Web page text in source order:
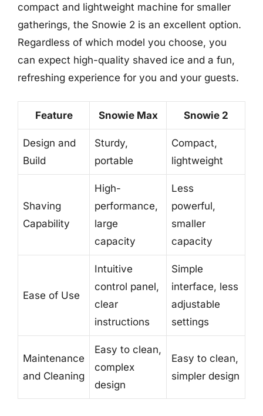
compact and lightweight machine for smaller
gatherings, the Snowie 2 is an excellent option.
Regardless of which model you choose, you
can expect high-quality shaved ice and a fun,
refreshing experience for you and your guests.
Feature Snowie Max Snowie 2
Design and
Build
Sturdy,
portable
Compact,
lightweight
Shaving
Capability
High-
performance,
large
capacity
Less
powerful,
smaller
capacity
Ease of Use
Intuitive
control panel,
clear
instructions
Simple
interface, less
adjustable
settings
Maintenance
and Cleaning
Easy to clean,
complex
design
Easy to clean,
simpler design